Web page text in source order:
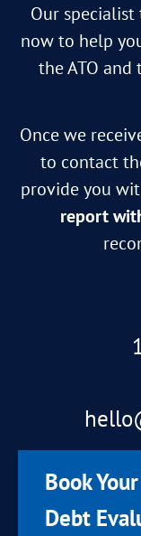
Our
now to help
the ATO
Once we
to contact
provide you
report
Book
Debt